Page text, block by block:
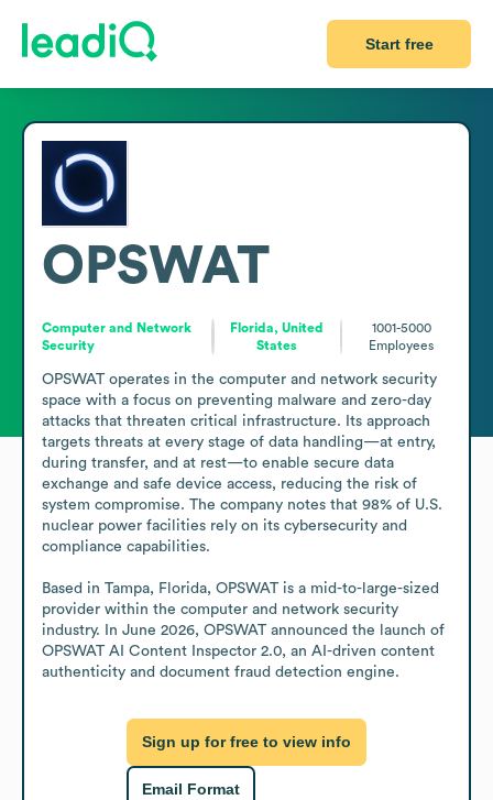
Start free
OPSWAT
Computer and Network
Security
Florida, United
States
1001-5000
Employees
OPSWAT operates in the computer and network security
space with a focus on preventing malware and zero-day
attacks that threaten critical infrastructure. Its approach
targets threats at every stage of data handling—at entry,
during transfer, and at rest—to enable secure data
exchange and safe device access, reducing the risk of
system compromise. The company notes that 98% of U.S.
nuclear power facilities rely on its cybersecurity and
compliance capabilities.
Based in Tampa, Florida, OPSWAT is a mid-to-large-sized
provider within the computer and network security
industry. In June 2026, OPSWAT announced the launch of
OPSWAT AI Content Inspector 2.0, an AI-driven content
authenticity and document fraud detection engine.
Sign up for free to view info
Email Format